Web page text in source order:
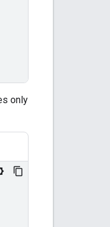
only